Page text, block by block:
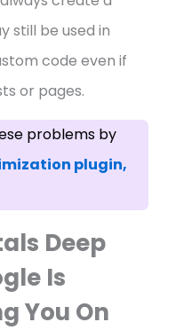
still be used in
code even if
or pages.
problems by
plugin,
Deep
Is
You On